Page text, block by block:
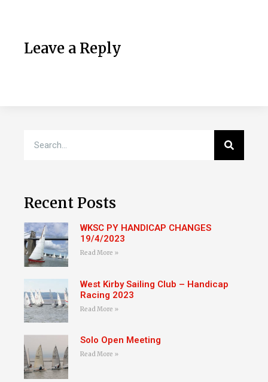
Leave a Reply
Recent Posts
WKSC PY HANDICAP CHANGES
19/4/2023
Read More »
West Kirby Sailing Club – Handicap
Racing 2023
Read More »
Solo Open Meeting
Read More »